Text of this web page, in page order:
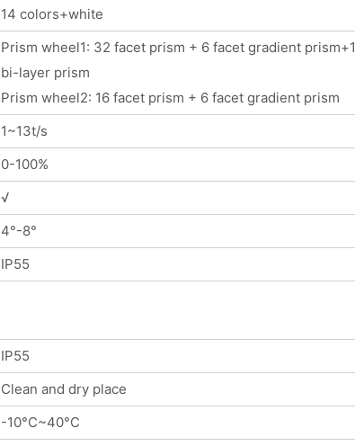
14 colors+white
Prism wheel1: 32 facet prism + 6 facet gradient prism+1
bi-layer prism
Prism wheel2: 16 facet prism + 6 facet gradient prism
1~13t/s
0-100%
√
4°-8°
IP55
IP55
Clean and dry place
-10°C~40°C